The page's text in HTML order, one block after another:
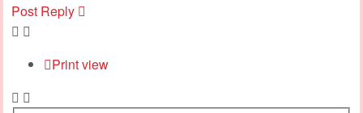
Post Reply
Print view